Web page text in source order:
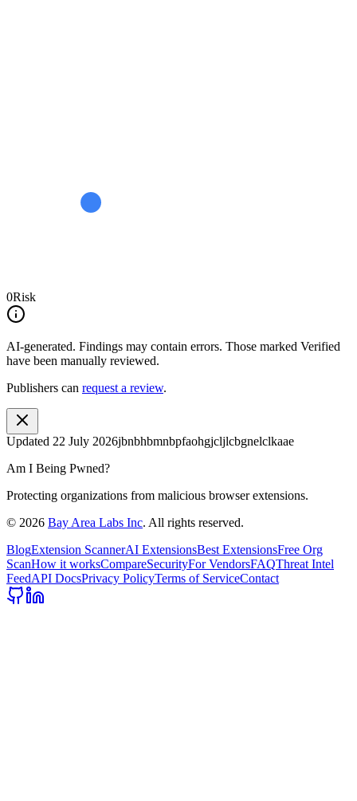
0Risk
AI-generated. Findings may contain errors. Those marked Verified
have been manually reviewed.
Publishers can request a review.
Updated 22 July 2026jbnbhbmnbpfaohgjcljlcbgnelclkaae
Am I Being Pwned?
Protecting organizations from malicious browser extensions.
© 2026 Bay Area Labs Inc. All rights reserved.
BlogExtension ScannerAI ExtensionsBest ExtensionsFree Org
ScanHow it worksCompareSecurityFor VendorsFAQThreat Intel
FeedAPI DocsPrivacy PolicyTerms of ServiceContact